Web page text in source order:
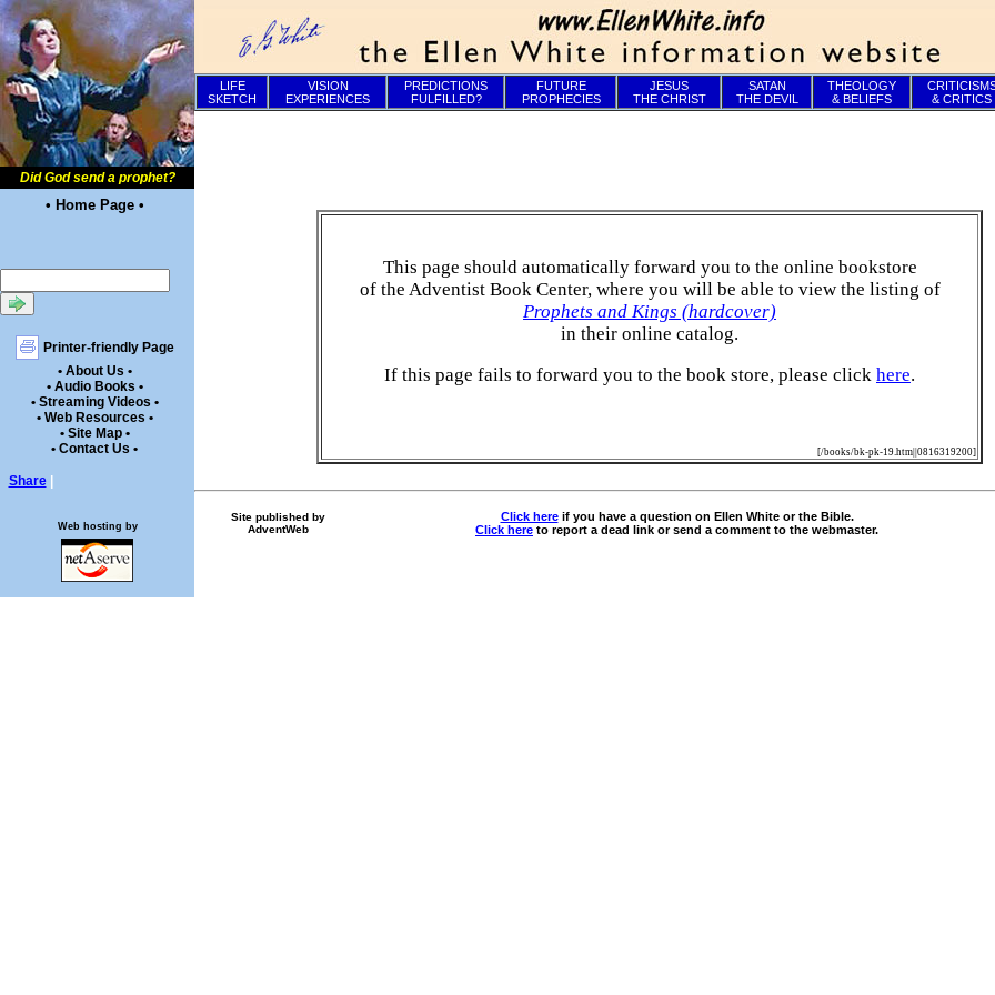
Did God send a prophet?
• Home Page •
Printer-friendly Page
• About Us •
• Audio Books •
• Streaming Videos •
• Web Resources •
• Site Map •
• Contact Us •
Share
LIFE
SKETCH
VISION
EXPERIENCES
PREDICTIONS
FULFILLED?
FUTURE
PROPHECIES
JESUS
THE CHRIST
SATAN
THE DEVIL
THEOLOGY
& BELIEFS
& CRITICS
This page should automatically forward you to the online bookstore
of the Adventist Book Center, where you will be able to view the listing of
Prophets and Kings (hardcover)
in their online catalog.
If this page fails to forward you to the book store, please click here.
[/books/bk-pk-19.htm||0816319200]
Site published by
AdventWeb
Click hereif you have a question on Ellen White or the Bible.
Click here to report a dead link or send a comment to the webmaster.
Web hosting by